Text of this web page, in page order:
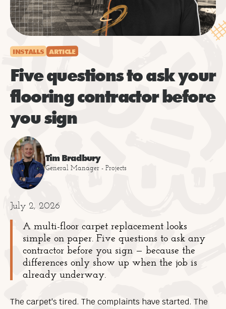
INSTALLS ARTICLE
Five questions to ask your
flooring contractor before
you sign
Tim Bradbury
General Manager - Projects
July 2, 2026
A multi-floor carpet replacement looks
simple on paper. Five questions to ask any
contractor before you sign — because the
differences only show up when the job is
already underway.
The carpet's tired. The complaints have started. The